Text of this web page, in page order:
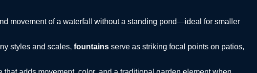
movement of a waterfall without a standing pond—ideal for smaller
styles and scales, fountains serve as striking focal points on patios,